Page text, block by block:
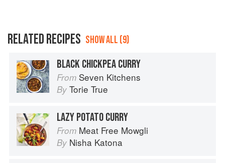
RELATED RECIPES SHOW ALL (9)
BLACK CHICKPEA CURRY
From Seven Kitchens
By Torie True
LAZY POTATO CURRY
From Meat Free Mowgli
By Nisha Katona